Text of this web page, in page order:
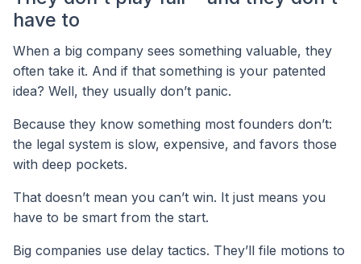
have to
When a big company sees something valuable, they
often take it. And if that something is your patented
idea? Well, they usually don’t panic.
Because they know something most founders don’t:
the legal system is slow, expensive, and favors those
with deep pockets.
That doesn’t mean you can’t win. It just means you
have to be smart from the start.
Big companies use delay tactics. They’ll file motions to